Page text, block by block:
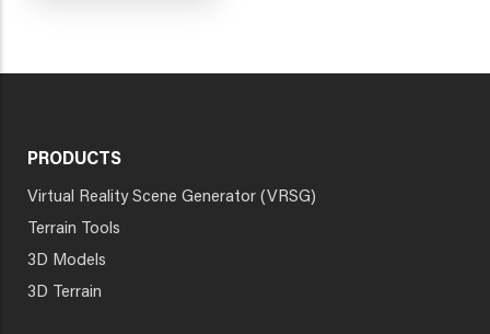
PRODUCTS
Virtual Reality Scene Generator (VRSG)
Terrain Tools
3D Models
3D Terrain